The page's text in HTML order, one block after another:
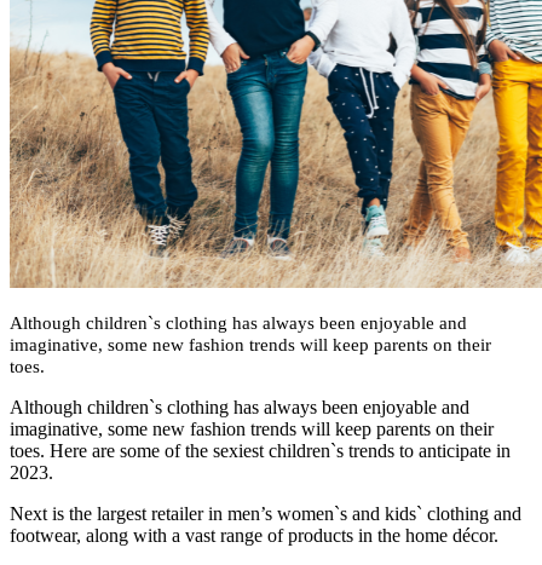
Although children`s clothing has always been enjoyable and
imaginative, some new fashion trends will keep parents on their
toes.
Although children`s clothing has always been enjoyable and
imaginative, some new fashion trends will keep parents on their
toes. Here are some of the sexiest children`s trends to anticipate in
2023.
Next is the largest retailer in men’s women`s and kids` clothing and
footwear, along with a vast range of products in the home décor.